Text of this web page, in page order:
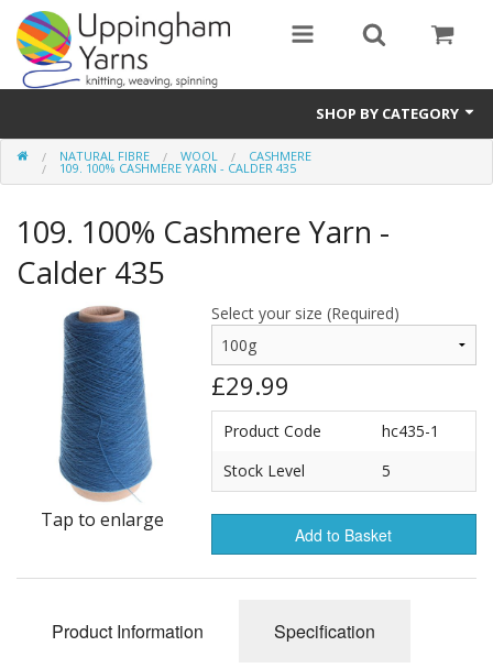
SHOP BY CATEGORY
Guide
Natural Fibre
Synthetic Fibre
Sustainable
Accessories
Samples
NATURAL FIBRE WOOL CASHMERE
109. 100% CASHMERE YARN - CALDER 435
109. 100% Cashmere Yarn -
Calder 435
Tap to enlarge
Select your size (Required)
£29.99
Product Code
hc435-1
Stock Level
5
Add to Basket
Product Information Specification